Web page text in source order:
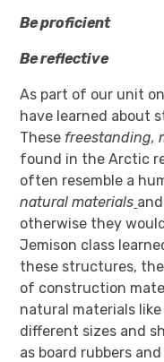
Be proficient
Be reflective
As part of our unit
have learned about
These freestanding,
found in the Arctic
often resemble a
natural materials
otherwise they
Jemison class
these structures,
of construction
natural materials
different sizes and
as board rubbers